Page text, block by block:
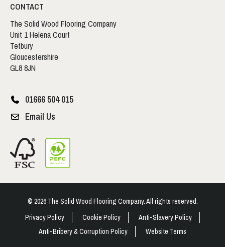
CONTACT
The Solid Wood Flooring Company
Unit 1 Helena Court
Tetbury
Gloucestershire
GL8 8JN
01666 504 015
Email Us
© 2026 The Solid Wood Flooring Company. All rights reserved.
Privacy Policy
Cookie Policy
Anti-Slavery Policy
Anti-Bribery & Corruption Policy
Website Terms